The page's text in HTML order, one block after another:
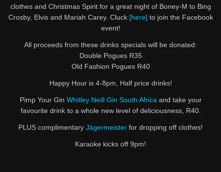
clothes and Christmas Spirit for a great night of Boney-M to Bing
Crosby, Elvis and Mariah Carey. Cluck [here] to join the Facebook
event!
All proceeds from these drinks specials will be donated:
Double Pogues R35
Old Fashion Pogues R40
Happy Hour is 4-8pm, Half price drinks!
Pimp Your Gin Whitley Neill Gin South Africa and take your
favourite drink to a whole new level of deliciousness, R40.
PLUS complimentary Jägermeister for dropping off clothes!
Karaoke kicks off 9pm!